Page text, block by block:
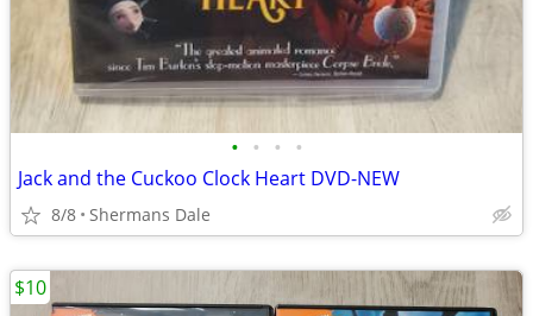
• • • •
Jack and the Cuckoo Clock Heart DVD-NEW
8/8 Shermans Dale
$10